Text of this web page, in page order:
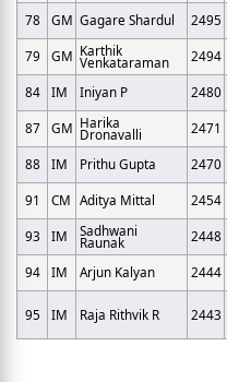
78
GM Gagare Shardul 2495
79
GM Karthik
Venkataraman 2494
84
IM Iniyan P 2480
87
GM Harika
Dronavalli 2471
88
IM Prithu Gupta 2470
91
CM Aditya Mittal 2454
93
IM Sadhwani
Raunak 2448
94
IM Arjun Kalyan 2444
95 IM Raja Rithvik R 2443